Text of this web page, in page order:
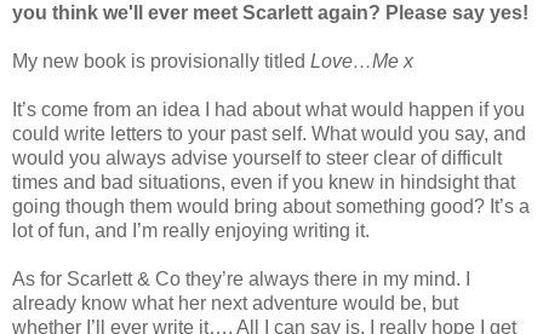
you think we'll ever meet Scarlett again? Please say yes!
My new book is provisionally titled Love…Me x
It’s come from an idea I had about what would happen if you
could write letters to your past self. What would you say, and
would you always advise yourself to steer clear of difficult
times and bad situations, even if you knew in hindsight that
going though them would bring about something good? It’s a
lot of fun, and I’m really enjoying writing it.
As for Scarlett & Co they’re always there in my mind. I
already know what her next adventure would be, but
whether I’ll ever write it…. All I can say is, I really hope I get